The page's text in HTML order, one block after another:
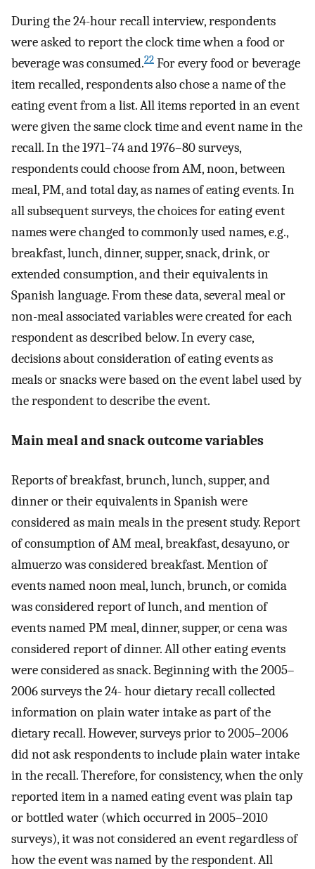
During the 24-hour recall interview, respondents
were asked to report the clock time when a food or
beverage was consumed.22 For every food or beverage
item recalled, respondents also chose a name of the
eating event from a list. All items reported in an event
were given the same clock time and event name in the
recall. In the 1971–74 and 1976–80 surveys,
respondents could choose from AM, noon, between
meal, PM, and total day, as names of eating events. In
all subsequent surveys, the choices for eating event
names were changed to commonly used names, e.g.,
breakfast, lunch, dinner, supper, snack, drink, or
extended consumption, and their equivalents in
Spanish language. From these data, several meal or
non-meal associated variables were created for each
respondent as described below. In every case,
decisions about consideration of eating events as
meals or snacks were based on the event label used by
the respondent to describe the event.
Main meal and snack outcome variables
Reports of breakfast, brunch, lunch, supper, and
dinner or their equivalents in Spanish were
considered as main meals in the present study. Report
of consumption of AM meal, breakfast, desayuno, or
almuerzo was considered breakfast. Mention of
events named noon meal, lunch, brunch, or comida
was considered report of lunch, and mention of
events named PM meal, dinner, supper, or cena was
considered report of dinner. All other eating events
were considered as snack. Beginning with the 2005–
2006 surveys the 24- hour dietary recall collected
information on plain water intake as part of the
dietary recall. However, surveys prior to 2005–2006
did not ask respondents to include plain water intake
in the recall. Therefore, for consistency, when the only
reported item in a named eating event was plain tap
or bottled water (which occurred in 2005–2010
surveys), it was not considered an event regardless of
how the event was named by the respondent. All